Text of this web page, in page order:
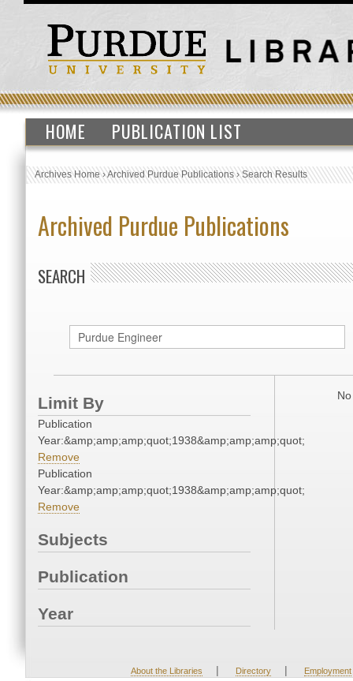
HOME PUBLICATION LIST
Archives Home›Archived Purdue Publications›Search Results
Archived Purdue Publications
SEARCH
Limit By
Publication
Year:&amp;amp;amp;quot;1938&amp;amp;amp;quot;
Remove
Publication
Year:&amp;amp;amp;quot;1938&amp;amp;amp;quot;
Remove
Subjects
Publication
Year
About the Libraries | Directory | Employment